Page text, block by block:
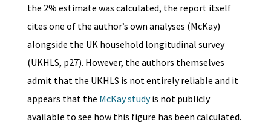
the 2% estimate was calculated, the report itself
cites one of the author’s own analyses (McKay)
alongside the UK household longitudinal survey
(UKHLS, p27). However, the authors themselves
admit that the UKHLS is not entirely reliable and it
appears that the McKay studyis not publicly
available to see how this figure has been calculated.